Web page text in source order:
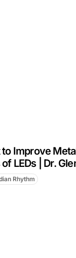
Improve
LEDs | Dr.
Rhythm